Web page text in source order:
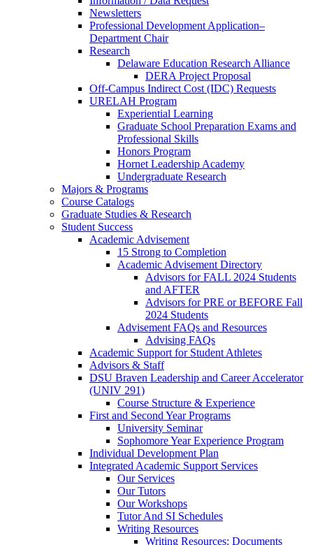
Newsletters
Professional Development Application–
Department Chair
Research
Delaware Education Research Alliance
DERA Project Proposal
Off-Campus Indirect Cost (IDC) Requests
URELAH Program
Experiential Learning
Graduate School Preparation Exams and
Professional Skills
Honors Program
Hornet Leadership Academy
Undergraduate Research
Majors & Programs
Course Catalogs
Graduate Studies & Research
Student Success
Academic Advisement
15 Strong to Completion
Academic Advisement Directory
Advisors for FALL 2024 Students
and AFTER
Advisors for PRE or BEFORE Fall
2024 Students
Advisement FAQs and Resources
Advising FAQs
Academic Support for Student Athletes
Advisors & Staff
DSU Braven Leadership and Career Accelerator
(UNIV 291)
Course Structure & Experience
First and Second Year Programs
University Seminar
Sophomore Year Experience Program
Individual Development Plan
Integrated Academic Support Services
Our Services
Our Tutors
Our Workshops
Tutor And SI Schedules
Writing Resources
Writing Resources: Documents